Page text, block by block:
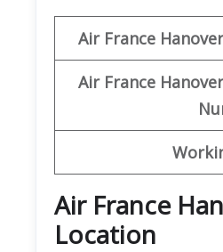
Air France
Air France
Air France
Location